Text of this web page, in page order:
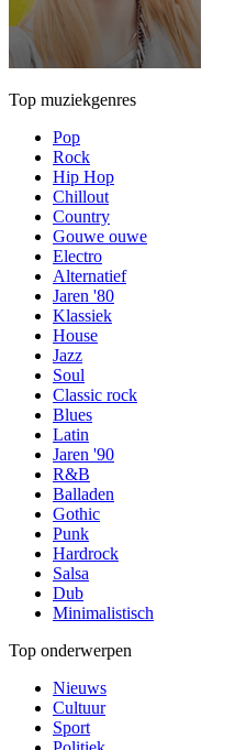
Top muziekgenres
Pop
Rock
Hip Hop
Chillout
Country
Gouwe ouwe
Electro
Alternatief
Jaren '80
Klassiek
House
Jazz
Soul
Classic rock
Blues
Latin
Jaren '90
R&B
Balladen
Gothic
Punk
Hardrock
Salsa
Dub
Minimalistisch
Top onderwerpen
Nieuws
Cultuur
Sport